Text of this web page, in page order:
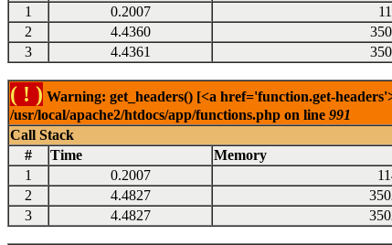
1
0.2007
2
4.4360
3
4.4361
( ! ) Warning: get_headers() [<a href='function.get-
/usr/local/apache2/htdocs/app/functions.php on line 991
Call Stack
#
Time Memory
1
0.2007
2
4.4827
3
4.4827